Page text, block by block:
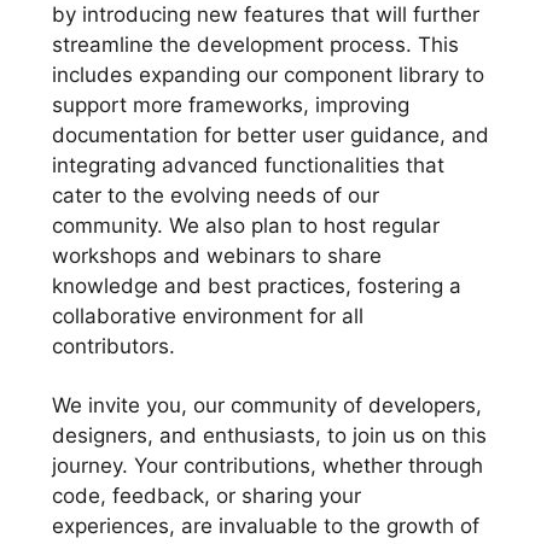
by introducing new features that will further
streamline the development process. This
includes expanding our component library to
support more frameworks, improving
documentation for better user guidance, and
integrating advanced functionalities that
cater to the evolving needs of our
community. We also plan to host regular
workshops and webinars to share
knowledge and best practices, fostering a
collaborative environment for all
contributors.
We invite you, our community of developers,
designers, and enthusiasts, to join us on this
journey. Your contributions, whether through
code, feedback, or sharing your
experiences, are invaluable to the growth of